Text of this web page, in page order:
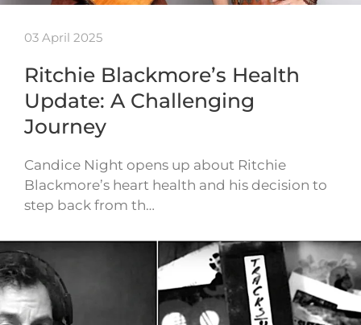
03 April 2025
Ritchie Blackmore’s Health
Update: A Challenging
Journey
Candice Night opens up about Ritchie
Blackmore’s heart health and his decision to
step back from th…